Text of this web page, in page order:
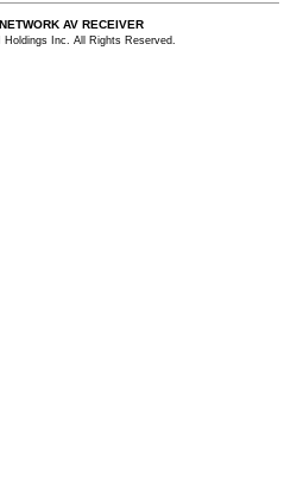
AV RECEIVER
Inc. All Rights Reserved.